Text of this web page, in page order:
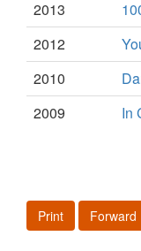
2013
2012
2010
2009
In
Print Forward